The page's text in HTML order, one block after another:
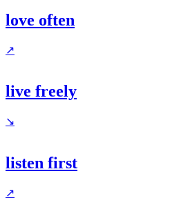
love often
↗
live freely
↘
listen first
↗